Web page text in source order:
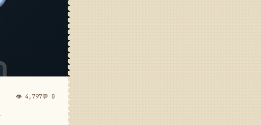
👁 4,797💬 0